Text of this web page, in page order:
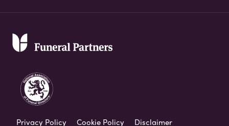
Privacy Policy Cookie Policy Disclaimer